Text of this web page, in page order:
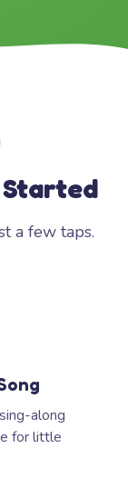
Started
a few taps.
along
for little